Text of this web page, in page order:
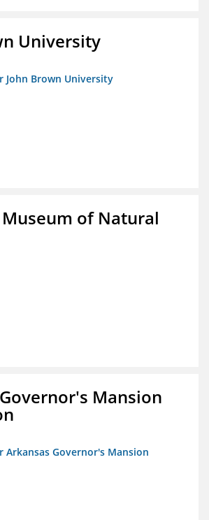
University
John Brown University
of Natural
Mansion
Arkansas Governor's Mansion